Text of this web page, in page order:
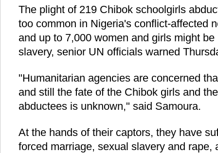
The plight of 219 Chibok schoolgirls
too common in Nigeria's conflict-affected
and up to 7,000 women and girls might
slavery, senior UN officials warned
"Humanitarian agencies are concerned
and still the fate of the Chibok girls and
abductees is unknown," said Samoura.
At the hands of their captors, they have
forced marriage, sexual slavery and rape,